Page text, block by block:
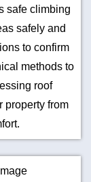
safe climbing
safely and
to confirm
methods to
roof
property from